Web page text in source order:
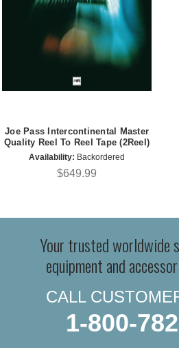
Joe Pass Intercontinental Master
Quality Reel To Reel Tape (2Reel)
Availability: Backordered
$649.99
Your trusted worldwide
equipment and
CALL
1-800-